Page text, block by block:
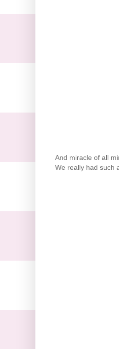
And miracle of all
We really had such